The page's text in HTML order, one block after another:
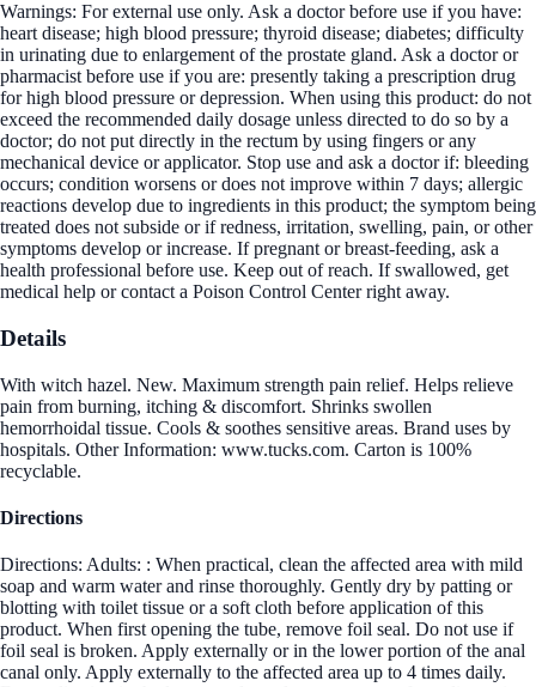
Warnings: For external use only. Ask a doctor before use if you have:
heart disease; high blood pressure; thyroid disease; diabetes; difficulty
in urinating due to enlargement of the prostate gland. Ask a doctor or
pharmacist before use if you are: presently taking a prescription drug
for high blood pressure or depression. When using this product: do not
exceed the recommended daily dosage unless directed to do so by a
doctor; do not put directly in the rectum by using fingers or any
mechanical device or applicator. Stop use and ask a doctor if: bleeding
occurs; condition worsens or does not improve within 7 days; allergic
reactions develop due to ingredients in this product; the symptom being
treated does not subside or if redness, irritation, swelling, pain, or other
symptoms develop or increase. If pregnant or breast-feeding, ask a
health professional before use. Keep out of reach. If swallowed, get
medical help or contact a Poison Control Center right away.
Details
With witch hazel. New. Maximum strength pain relief. Helps relieve
pain from burning, itching & discomfort. Shrinks swollen
hemorrhoidal tissue. Cools & soothes sensitive areas. Brand uses by
hospitals. Other Information: www.tucks.com. Carton is 100%
recyclable.
Directions
Directions: Adults: : When practical, clean the affected area with mild
soap and warm water and rinse thoroughly. Gently dry by patting or
blotting with toilet tissue or a soft cloth before application of this
product. When first opening the tube, remove foil seal. Do not use if
foil seal is broken. Apply externally or in the lower portion of the anal
canal only. Apply externally to the affected area up to 4 times daily.